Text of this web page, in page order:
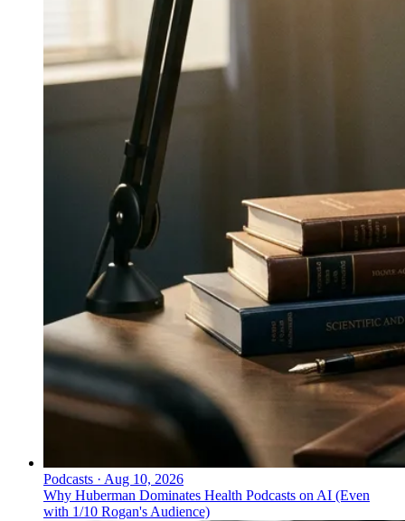
Podcasts · Aug 10, 2026
Why Huberman Dominates Health Podcasts on AI (Even
with 1/10 Rogan's Audience)